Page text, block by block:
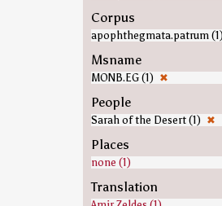
Corpus
apophthegmata.patrum (1)
Msname
MONB.EG (1) ✖
People
Sarah of the Desert (1) ✖
Places
none (1)
Translation